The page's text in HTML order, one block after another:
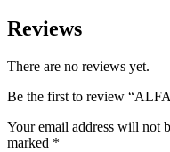
Reviews
There are no reviews yet.
Be the first to review
Your email address will not
marked *